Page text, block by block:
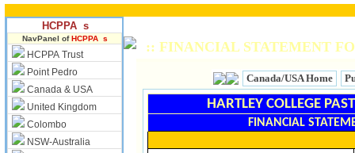
HCPPA s
NavPanel ofHCPPA s
HCPPA Trust
Point Pedro
Canada & USA
United Kingdom
Colombo
NSW-Australia
:: FINANCIAL STATEMENT
Canada/USA Home
HARTLEY COLLEGE
FINANCIAL